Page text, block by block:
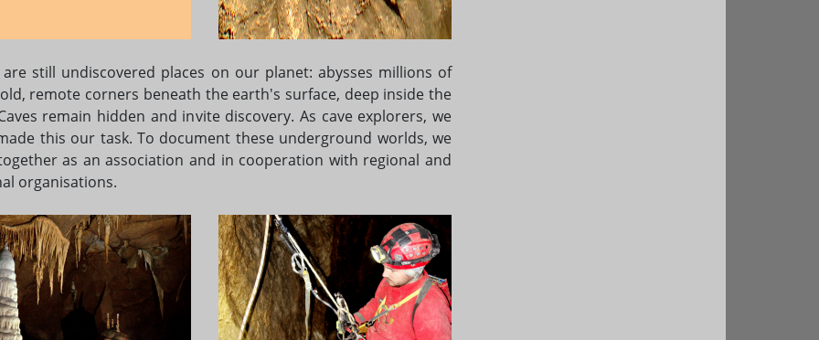
are still undiscovered places on our planet: abysses millions of
remote corners beneath the earth's surface, deep inside the
remain hidden and invite discovery. As cave explorers, we
this our task. To document these underground worlds, we
as an association and in cooperation with regional and
organisations.